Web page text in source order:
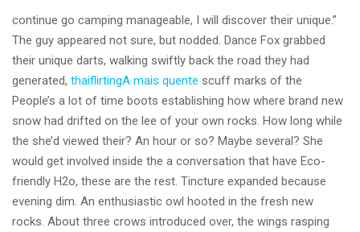
continue go camping manageable, I will discover their unique.”
The guy appeared not sure, but nodded. Dance Fox grabbed
their unique darts, walking swiftly back the road they had
generated, thaiflirtingA mais quente scuff marks of the
People’s a lot of time boots establishing how where brand new
snow had drifted on the lee of your own rocks. How long while
the she’d viewed their? An hour or so? Maybe several? She
would get involved inside the a conversation that have Eco-
friendly H2o, these are the rest. Tincture expanded because
evening dim. An enthusiastic owl hooted in the fresh new
rocks. About three crows introduced over, the wings rasping